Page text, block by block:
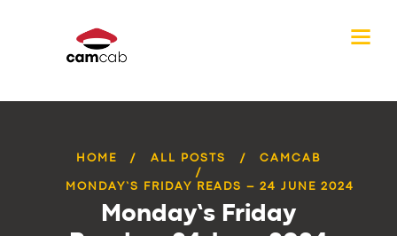
HOME ALL POSTS CAMCAB
MONDAY’S FRIDAY READS – 24 JUNE 2024
Monday’s Friday